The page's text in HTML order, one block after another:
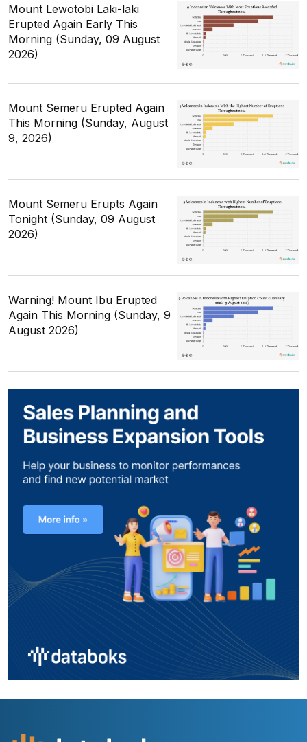
Mount Lewotobi Laki-laki
Erupted Again Early This
Morning (Sunday, 09 August
2026)
Mount Semeru Erupted Again
This Morning (Sunday, August
9, 2026)
Mount Semeru Erupts Again
Tonight (Sunday, 09 August
2026)
Warning! Mount Ibu Erupted
Again This Morning (Sunday, 9
August 2026)